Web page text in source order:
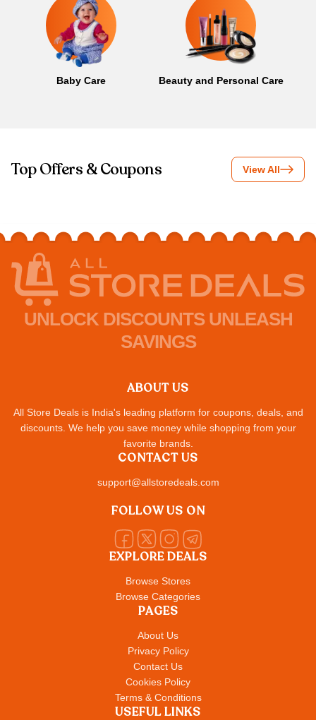
Baby Care Beauty and Personal Care
Top Offers & Coupons View All
UNLOCK DISCOUNTS UNLEASH
SAVINGS
ABOUT US
All Store Deals is India's leading platform for coupons, deals, and
discounts. We help you save money while shopping from your
favorite brands.
EXPLORE DEALS
Browse Stores
Browse Categories
PAGES
About Us
Privacy Policy
Contact Us
Cookies Policy
Terms & Conditions
USEFUL LINKS
CONTACT US
support@allstoredeals.com
FOLLOW US ON